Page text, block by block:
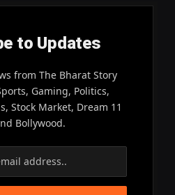
to Updates
from The Bharat Story
Gaming, Politics,
Stock Market, Dream 11
Bollywood.